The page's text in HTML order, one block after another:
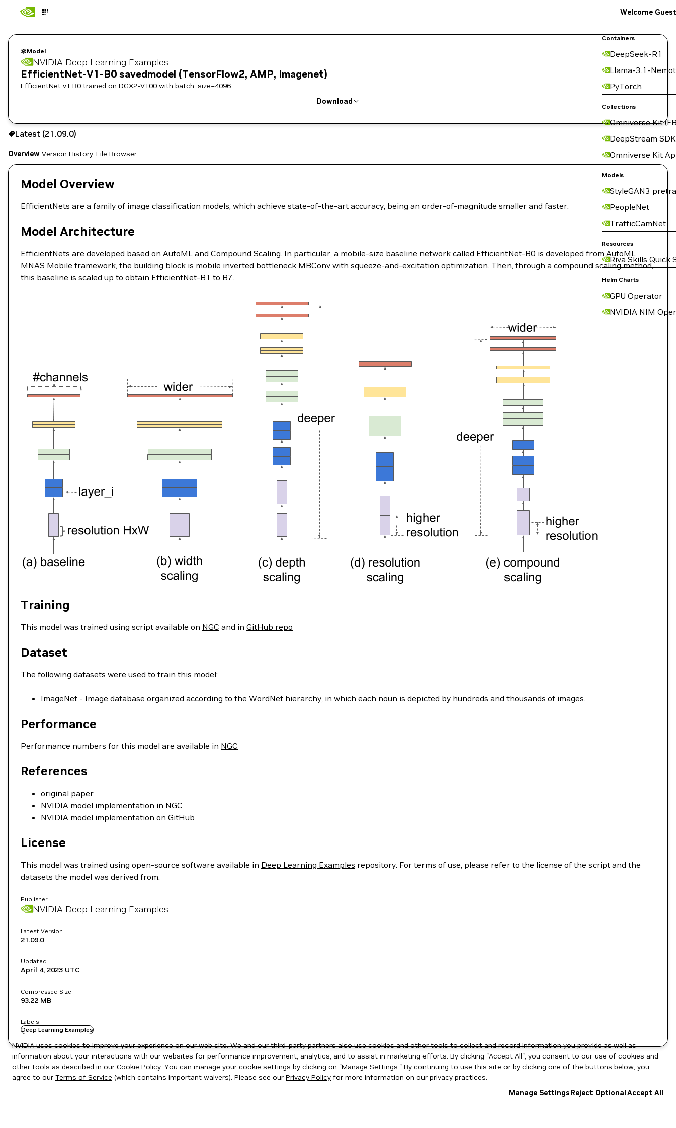
Containers
DeepSeek-R1
Llama-3.1-
PyTorch
Collections
Omniverse Kit
DeepStream SDK
Omniverse Kit
Models
StyleGAN3
PeopleNet
TrafficCamNet
Resources
Riva Skills Quick
Helm Charts
GPU Operator
NVIDIA NIM
Welcome Guest
Model
NVIDIA Deep Learning Examples
EfficientNet-V1-B0 savedmodel (TensorFlow2, AMP, Imagenet)
EfficientNet v1 B0 trained on DGX2-V100 with batch_size=4096
Download
Use the NGC CLI to download:
Latest (21.09.0)
Overview Version History File Browser
Model Overview
EfficientNets are a family of image classification models, which achieve state-of-the-art accuracy, being an order-of-magnitude smaller and faster.
Model Architecture
EfficientNets are developed based on AutoML and Compound Scaling. In particular, a mobile-size baseline network called EfficientNet-B0 is developed from AutoML
MNAS Mobile framework, the building block is mobile inverted bottleneck MBConv with squeeze-and-excitation optimization. Then, through a compound scaling method,
this baseline is scaled up to obtain EfficientNet-B1 to B7.
Training
This model was trained using script available on NGC and in GitHub repo
Dataset
The following datasets were used to train this model:
ImageNet - Image database organized according to the WordNet hierarchy, in which each noun is depicted by hundreds and thousands of images.
Performance
Performance numbers for this model are available in NGC
References
original paper
NVIDIA model implementation in NGC
NVIDIA model implementation on GitHub
License
This model was trained using open-source software available in Deep Learning Examples repository. For terms of use, please refer to the license of the script and the
datasets the model was derived from.
Publisher
NVIDIA Deep Learning Examples
Latest Version
21.09.0
Updated
April 4, 2023 UTC
Compressed Size
93.22 MB
Labels
Deep Learning Examples
NVIDIA uses cookies to improve your experience on our web site. We and our third-party partners also use cookies and other tools to collect and record information you provide as well as
information about your interactions with our websites for performance improvement, analytics, and to assist in marketing efforts. By clicking "Accept All", you consent to our use of cookies and
other tools as described in our Cookie Policy. You can manage your cookie settings by clicking on "Manage Settings." By continuing to use this site or by clicking one of the buttons below, you
agree to our Terms of Service (which contains important waivers). Please see our Privacy Policy for more information on our privacy practices.
Manage Settings Reject OptionalAccept All